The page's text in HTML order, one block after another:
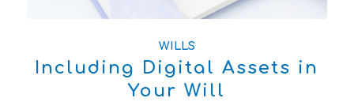
WILLS
Including Digital Assets in
Your Will